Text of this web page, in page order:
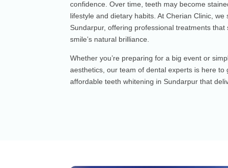
confidence. Over time, teeth may become
lifestyle and dietary habits. At Cherian Clinic,
Sundarpur, offering professional treatments
smile’s natural brilliance.
Whether you’re preparing for a big event or
aesthetics, our team of dental experts is here to
affordable teeth whitening in Sundarpur that